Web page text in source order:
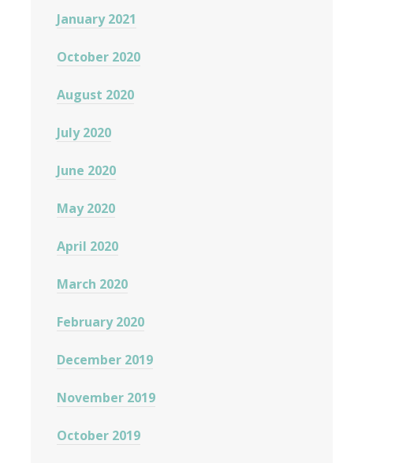
January 2021
October 2020
August 2020
July 2020
June 2020
May 2020
April 2020
March 2020
February 2020
December 2019
November 2019
October 2019